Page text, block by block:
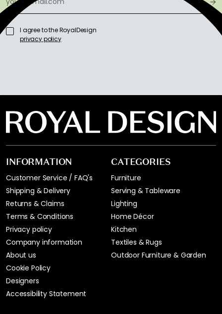
I agree to the RoyalDesign
privacy policy
INFORMATION
Customer Service / FAQ's
Shipping & Delivery
Returns & Claims
Terms & Conditions
Privacy policy
Company information
About us
Cookie Policy
Designers
Accessibility Statement
CATEGORIES
Furniture
Serving & Tableware
Lighting
Home Décor
Kitchen
Textiles & Rugs
Outdoor Furniture & Garden